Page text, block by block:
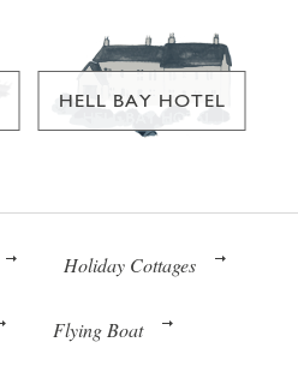
HELL BAY HOTEL
Holiday Cottages
Flying Boat